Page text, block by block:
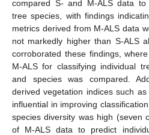
compared S- and M-ALS data to
tree species, with findings
metrics derived from M-ALS data
not markedly higher than S-ALS
corroborated these findings,
M-ALS for classifying individual
and species was compared.
derived vegetation indices such
influential in improving
species diversity was high (seven
of M-ALS data to predict